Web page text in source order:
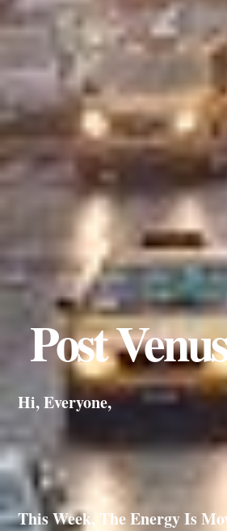
Post
Hi, Everyone,
This Week, The Energy Is